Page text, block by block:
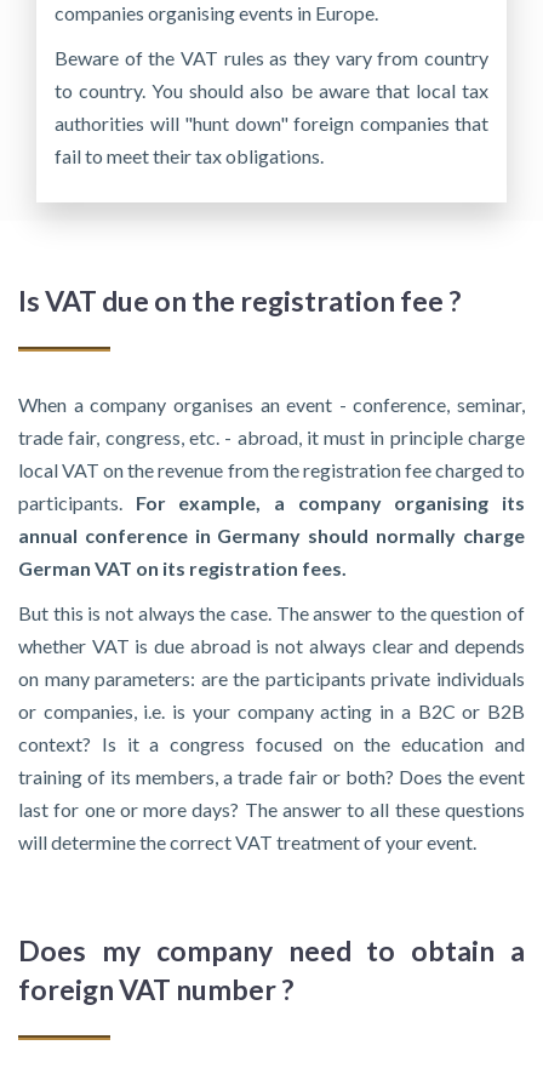
companies organising events in Europe.
Beware of the VAT rules as they vary from country
to country. You should also be aware that local tax
authorities will "hunt down" foreign companies that
fail to meet their tax obligations.
Is VAT due on the registration fee ?
When a company organises an event - conference, seminar,
trade fair, congress, etc. - abroad, it must in principle charge
local VAT on the revenue from the registration fee charged to
participants. For example, a company organising its
annual conference in Germany should normally charge
German VAT on its registration fees.
But this is not always the case. The answer to the question of
whether VAT is due abroad is not always clear and depends
on many parameters: are the participants private individuals
or companies, i.e. is your company acting in a B2C or B2B
context? Is it a congress focused on the education and
training of its members, a trade fair or both? Does the event
last for one or more days? The answer to all these questions
will determine the correct VAT treatment of your event.
Does my company need to obtain a
foreign VAT number ?